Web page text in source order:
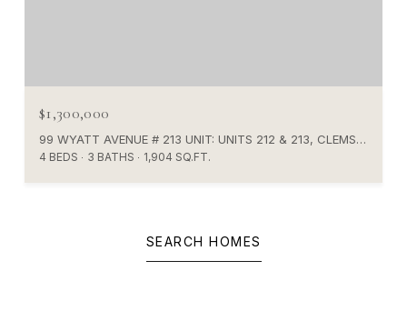
$1,300,000
99 WYATT AVENUE # 213 UNIT: UNITS 212 & 213, CLEMSON, SC 29631
4 BEDS 3 BATHS 1,904 SQ.FT.
SEARCH HOMES